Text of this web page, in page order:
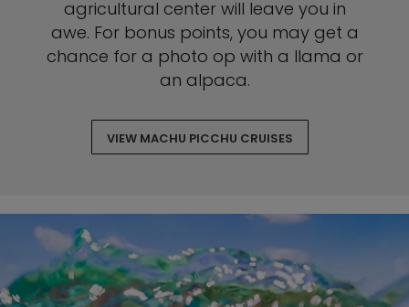
agricultural center will leave you in
awe. For bonus points, you may get a
chance for a photo op with a llama or
an alpaca.
VIEW MACHU PICCHU CRUISES